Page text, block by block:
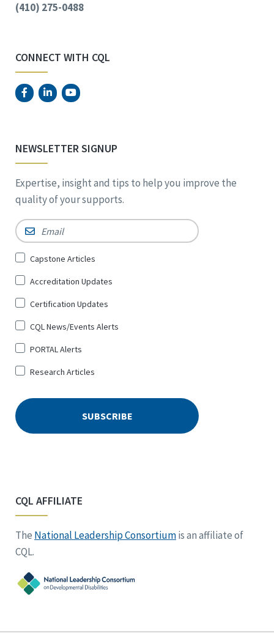
(410) 275-0488
CONNECT WITH CQL
NEWSLETTER SIGNUP
Expertise, insight and tips to help you improve the
quality of your supports.
Email *
Sign
for
*
Capstone Articles
Accreditation Updates
Certification Updates
CQL News/Events Alerts
PORTAL Alerts
Research Articles
CQL AFFILIATE
The National Leadership Consortiumis an affiliate of
CQL.